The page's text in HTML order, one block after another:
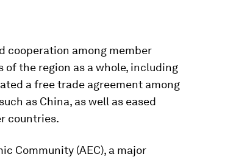
cooperation among member
the region as a whole, including
a free trade agreement among
as China, as well as eased
countries.
Community (AEC), a major